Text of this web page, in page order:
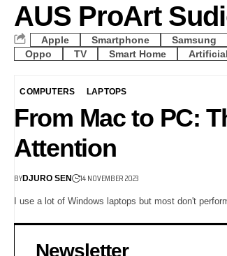
AUS ProArt
Apple Smartphone Samsung
Oppo
TV Smart Home
COMPUTERS LAPTOPS
From Mac to PC:
Attention
BYDJURO SEN 14 NOVEMBER 2023
I use a lot of Windows laptops but most don't
Newsletter